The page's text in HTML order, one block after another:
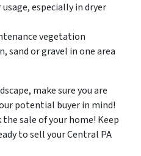
especially in dryer
vegetation
sand or gravel in one area
make sure you are
potential buyer in mind!
the sale of your home! Keep
to sell your Central PA